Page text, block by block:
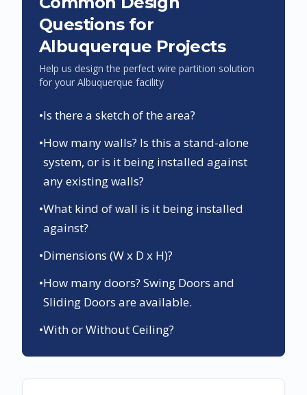
Questions for
Albuquerque Projects
Help us design the perfect wire partition solution
for your Albuquerque facility
•Is there a sketch of the area?
•How many walls? Is this a stand-alone
system, or is it being installed against
any existing walls?
•What kind of wall is it being installed
against?
•Dimensions (W x D x H)?
•How many doors? Swing Doors and
Sliding Doors are available.
•With or Without Ceiling?